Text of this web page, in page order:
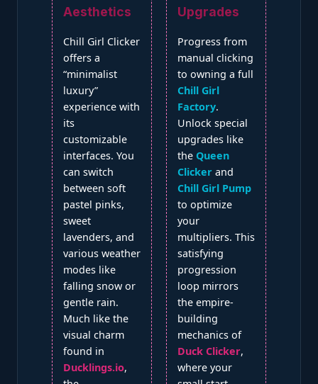
Aesthetics
Chill Girl Clicker
offers a
“minimalist
luxury”
experience with
its
customizable
interfaces. You
can switch
between soft
pastel pinks,
sweet
lavenders, and
various weather
modes like
falling snow or
gentle rain.
Much like the
visual charm
found in
Ducklings.io,
Upgrades
Progress from
manual clicking
to owning a full
Chill Girl
Factory.
Unlock special
upgrades like
the Queen
Clicker and
Chill Girl Pump
to optimize
your
multipliers. This
satisfying
progression
loop mirrors
the empire-
building
mechanics of
Duck Clicker,
where your